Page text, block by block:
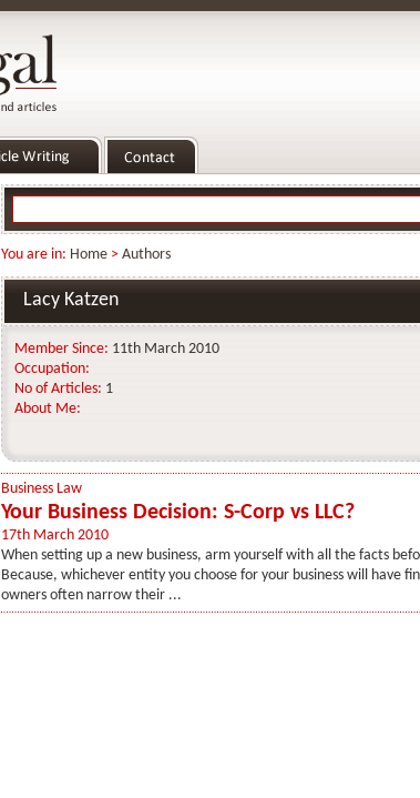
You are in: Home> Authors
Lacy Katzen
Member Since: 11th March 2010
Occupation:
No of Articles: 1
About Me:
Business Law
Your Business Decision: S-Corp vs LLC?
17th March 2010
When setting up a new business, arm yourself with all the facts
Because, whichever entity you choose for your business will have
owners often narrow their ...